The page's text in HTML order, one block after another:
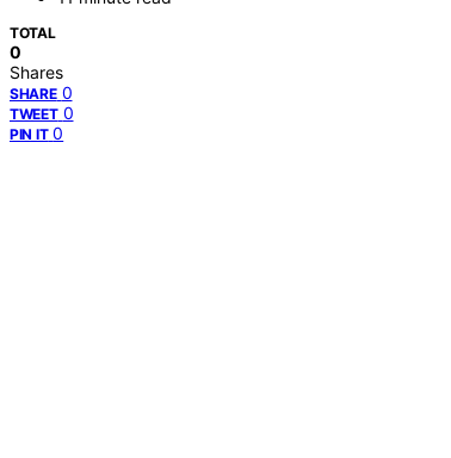
TOTAL
0
Shares
SHARE 0
TWEET 0
PIN IT 0